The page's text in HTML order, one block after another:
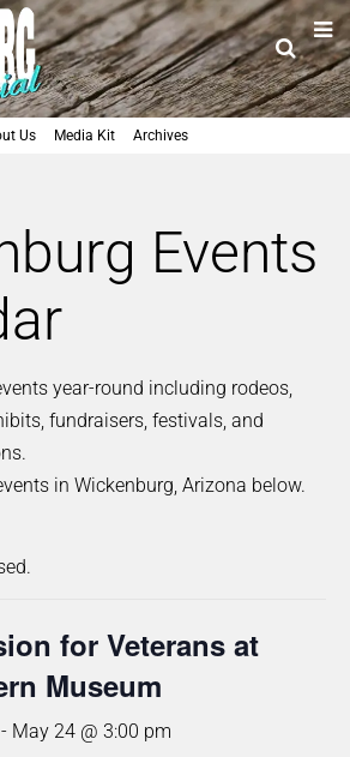
Us Media Kit Archives
Events
year-round including rodeos,
fundraisers, festivals, and
in Wickenburg, Arizona below.
for Veterans at
Museum
- May 24 @ 3:00 pm